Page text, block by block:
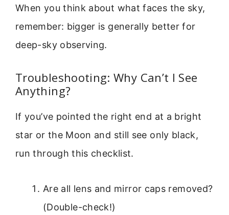
When you think about what faces the sky,
remember: bigger is generally better for
deep-sky observing.
Troubleshooting: Why Can’t I See
Anything?
If you’ve pointed the right end at a bright
star or the Moon and still see only black,
run through this checklist.
Are all lens and mirror caps removed?
(Double-check!)